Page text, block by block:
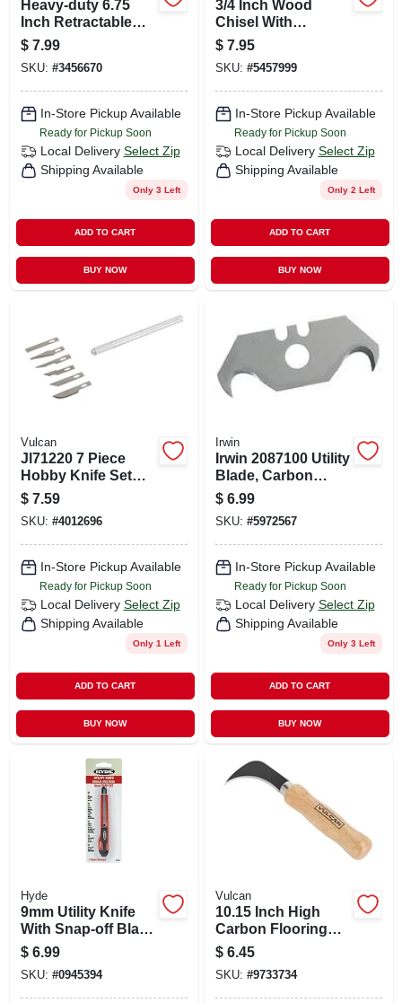
Heavy-duty 6.75
Inch Retractable
Utility Knife With
Tool-free Blade
Change
$ 7.99
SKU: #3456670
In-Store Pickup Available
Ready for Pickup Soon
Local Delivery Select Zip
Shipping Available
Only 3 Left
ADD TO CART
BUY NOW
3/4 Inch Wood
Chisel With
Vanadium Chrome
Blade And Tpr
Handle
$ 7.95
SKU: #5457999
In-Store Pickup Available
Ready for Pickup Soon
Local Delivery Select Zip
Shipping Available
Only 2 Left
ADD TO CART
BUY NOW
Vulcan
Jl71220 7 Piece
Hobby Knife Set
With High Carbon
Steel Blades
$ 7.59
SKU: #4012696
In-Store Pickup Available
Ready for Pickup Soon
Local Delivery Select Zip
Shipping Available
Only 1 Left
ADD TO CART
BUY NOW
Irwin
Irwin 2087100 Utility
Blade, Carbon
Steel, 2-point, 5/pk
$ 6.99
SKU: #5972567
In-Store Pickup Available
Ready for Pickup Soon
Local Delivery Select Zip
Shipping Available
Only 3 Left
ADD TO CART
BUY NOW
Hyde
9mm Utility Knife
With Snap-off Blade
And Built-in Blade
Breaker
$ 6.99
SKU: #0945394
Vulcan
10.15 Inch High
Carbon Flooring
Knife Model 14132
With Hardwood
Handle
$ 6.45
SKU: #9733734